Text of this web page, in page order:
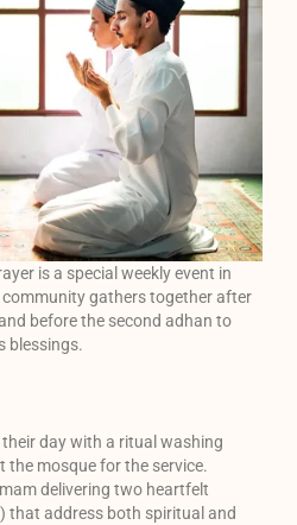
is a special weekly event in
gathers together after
before the second adhan to
blessings.
day with a ritual washing
the mosque for the service.
delivering two heartfelt
that address both spiritual and